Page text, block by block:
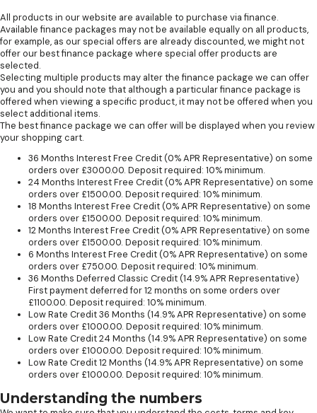
All products in our website are available to purchase via finance.
Available finance packages may not be available equally on all products,
for example, as our special offers are already discounted, we might not
offer our best finance package where special offer products are
selected.
Selecting multiple products may alter the finance package we can offer
you and you should note that although a particular finance package is
offered when viewing a specific product, it may not be offered when you
select additional items.
The best finance package we can offer will be displayed when you review
your shopping cart.
36 Months Interest Free Credit (0% APR Representative) on some
orders over £3000.00. Deposit required: 10% minimum.
24 Months Interest Free Credit (0% APR Representative) on some
orders over £1500.00. Deposit required: 10% minimum.
18 Months Interest Free Credit (0% APR Representative) on some
orders over £1500.00. Deposit required: 10% minimum.
12 Months Interest Free Credit (0% APR Representative) on some
orders over £1500.00. Deposit required: 10% minimum.
6 Months Interest Free Credit (0% APR Representative) on some
orders over £750.00. Deposit required: 10% minimum.
36 Months Deferred Classic Credit (14.9% APR Representative)
First payment deferred for 12 months on some orders over
£1100.00. Deposit required: 10% minimum.
Low Rate Credit 36 Months (14.9% APR Representative) on some
orders over £1000.00. Deposit required: 10% minimum.
Low Rate Credit 24 Months (14.9% APR Representative) on some
orders over £1000.00. Deposit required: 10% minimum.
Low Rate Credit 12 Months (14.9% APR Representative) on some
orders over £1000.00. Deposit required: 10% minimum.
Understanding the numbers